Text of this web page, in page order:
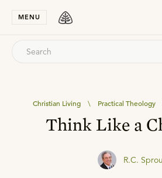
MENU
Christian Living \ Practical Theology
Think Like a
R.C.